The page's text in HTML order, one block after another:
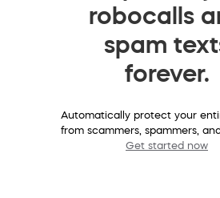
robocalls
spam
forever.
Automatically protect your
from scammers, spammers,
Get started now